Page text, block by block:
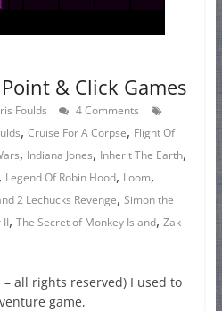
& Click Games
Foulds
4 Comments
, Cruise For A Corpse, Flight Of
, Indiana Jones, Inherit The Earth,
Legend Of Robin Hood, Loom,
2 Lechucks Revenge, Simon the
, The Secret of Monkey Island, Zak
all rights reserved) I used to
game,